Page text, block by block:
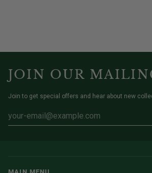
JOIN OUR
Join to get special offers and hear about new